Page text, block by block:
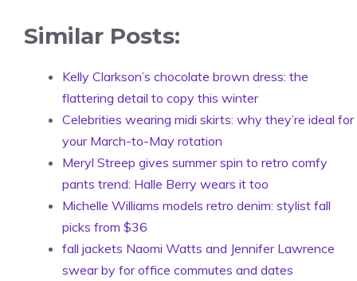
Similar Posts:
Kelly Clarkson’s chocolate brown dress: the
flattering detail to copy this winter
Celebrities wearing midi skirts: why they’re ideal for
your March-to-May rotation
Meryl Streep gives summer spin to retro comfy
pants trend: Halle Berry wears it too
Michelle Williams models retro denim: stylist fall
picks from $36
fall jackets Naomi Watts and Jennifer Lawrence
swear by for office commutes and dates